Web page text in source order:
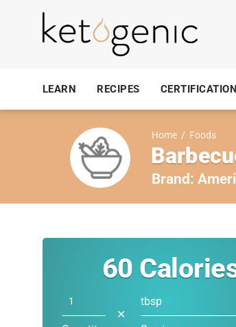
LEARN RECIPES CERTIFICATION
Home / Foods
Brand:
60
✕
tbsp